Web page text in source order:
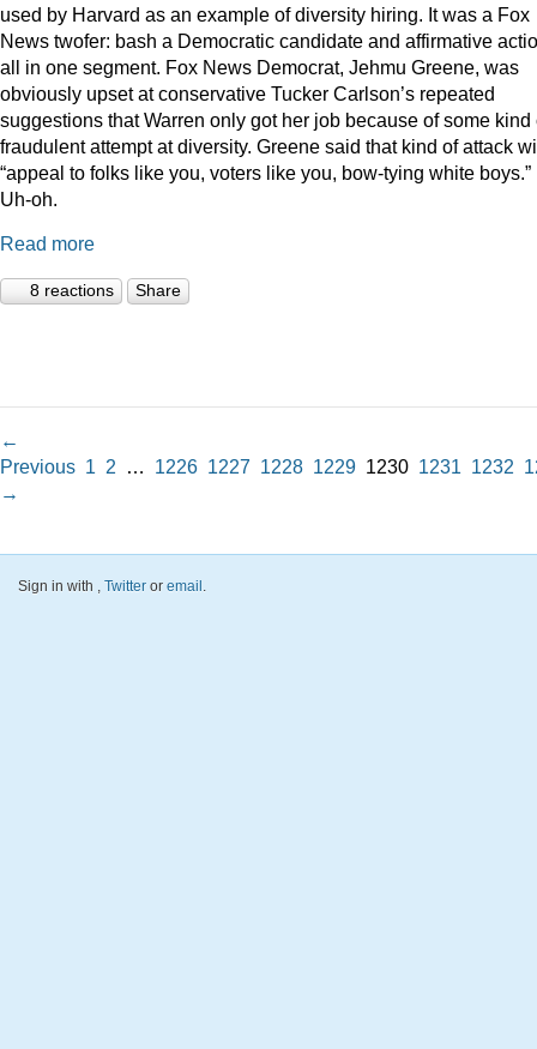
used by Harvard as an example of diversity hiring. It was a Fox
News twofer: bash a Democratic candidate and affirmative
all in one segment. Fox News Democrat, Jehmu Greene, was
obviously upset at conservative Tucker Carlson’s repeated
suggestions that Warren only got her job because of some kind
fraudulent attempt at diversity. Greene said that kind of attack
“appeal to folks like you, voters like you, bow-tying white boys.”
Uh-oh.
Read more
8 reactions Share
←
Previous 1 2 … 1226 1227 1228 1229 1230 1231 1232
→
Sign in with , Twitter or email .